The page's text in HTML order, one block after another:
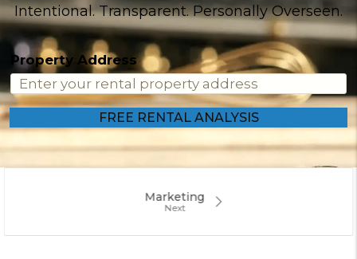
Intentional. Transparent. Personally Overseen.
Property Address
Marketing